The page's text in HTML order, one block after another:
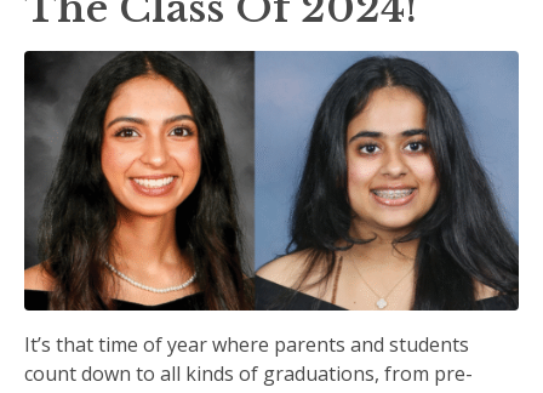
It’s that time of year where parents and students
count down to all kinds of graduations, from pre-